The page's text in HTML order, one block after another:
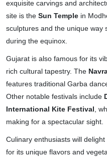
exquisite carvings and
site is the Sun Temple in
sculptures and the unique way
during the equinox.
Gujarat is also famous for its
rich cultural tapestry. The
features traditional Garba
Other notable festivals include
International Kite Festival ,
making for a spectacular sight.
Culinary enthusiasts will
for its unique flavors and